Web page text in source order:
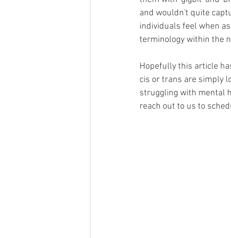
and wouldn't quite
individuals feel when
terminology within the
Hopefully this article
cis or trans are simply
struggling with mental
reach out to us to